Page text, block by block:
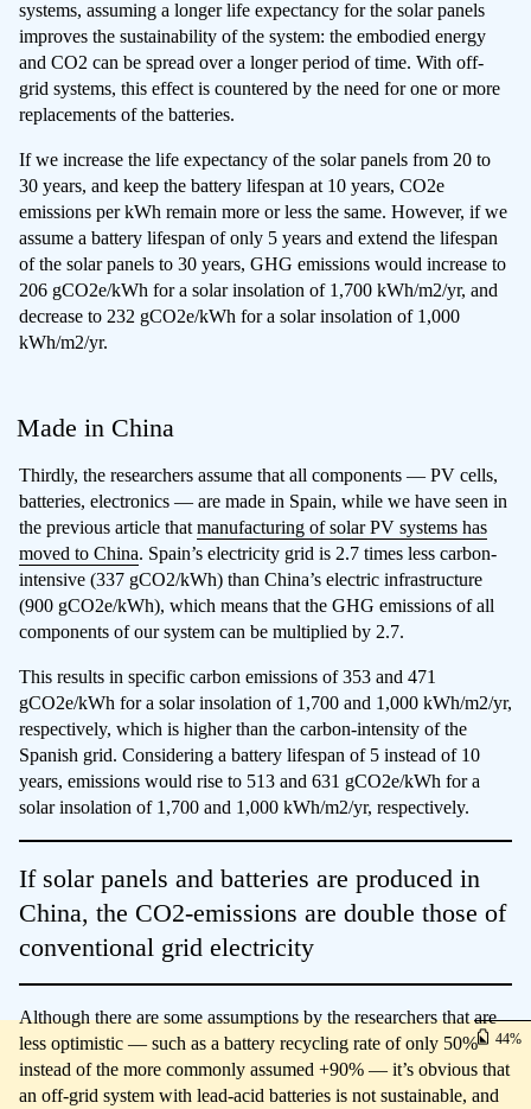
44
systems, assuming a longer life expectancy for the solar panels
improves the sustainability of the system: the embodied energy
and CO2 can be spread over a longer period of time. With off-
grid systems, this effect is countered by the need for one or more
replacements of the batteries.
If we increase the life expectancy of the solar panels from 20 to
30 years, and keep the battery lifespan at 10 years, CO2e
emissions per kWh remain more or less the same. However, if we
assume a battery lifespan of only 5 years and extend the lifespan
of the solar panels to 30 years, GHG emissions would increase to
206 gCO2e/kWh for a solar insolation of 1,700 kWh/m2/yr, and
decrease to 232 gCO2e/kWh for a solar insolation of 1,000
kWh/m2/yr.
Made in China
Thirdly, the researchers assume that all components — PV cells,
batteries, electronics — are made in Spain, while we have seen in
the previous article that manufacturing of solar PV systems has
moved to China. Spain’s electricity grid is 2.7 times less carbon-
intensive (337 gCO2/kWh) than China’s electric infrastructure
(900 gCO2e/kWh), which means that the GHG emissions of all
components of our system can be multiplied by 2.7.
This results in specific carbon emissions of 353 and 471
gCO2e/kWh for a solar insolation of 1,700 and 1,000 kWh/m2/yr,
respectively, which is higher than the carbon-intensity of the
Spanish grid. Considering a battery lifespan of 5 instead of 10
years, emissions would rise to 513 and 631 gCO2e/kWh for a
solar insolation of 1,700 and 1,000 kWh/m2/yr, respectively.
If solar panels and batteries are produced in
China, the CO2-emissions are double those of
conventional grid electricity
Although there are some assumptions by the researchers that are
less optimistic — such as a battery recycling rate of only 50%
instead of the more commonly assumed +90% — it’s obvious that
an off-grid system with lead-acid batteries is not sustainable, and